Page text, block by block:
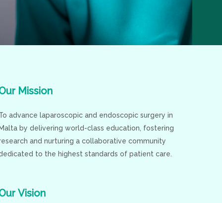
Mission
advance laparoscopic and endoscopic surgery in
by delivering world-class education, fostering
and nurturing a collaborative community
to the highest standards of patient care.
Vision